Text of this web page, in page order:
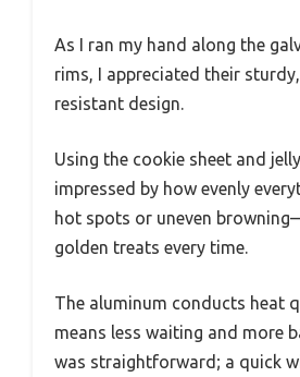
As I ran my hand along the
rims, I appreciated their
resistant design.
Using the cookie sheet and
impressed by how evenly
hot spots or uneven
golden treats every time.
The aluminum conducts heat
means less waiting and more
was straightforward; a quick